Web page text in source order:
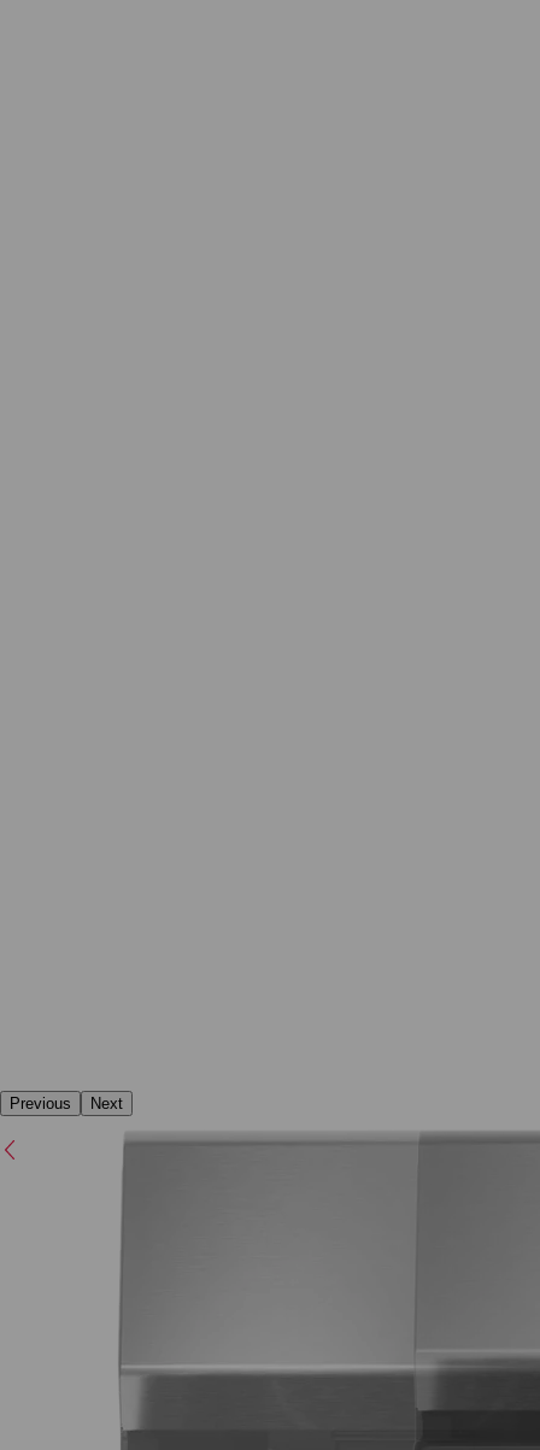
Previous Next
Next